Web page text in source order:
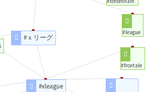
#ｘリーグ
#xleague
#frontale
#league